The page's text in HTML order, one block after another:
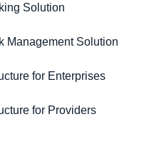
Solution
Management Solution
for Enterprises
for Providers